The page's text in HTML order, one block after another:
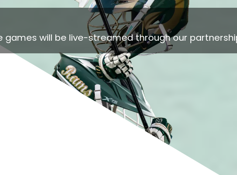
games will be live-streamed through our